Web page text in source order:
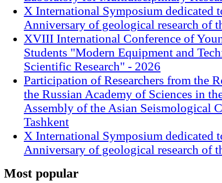
X International Symposium dedicated
Anniversary of geological research of
XVIII International Conference of
Students "Modern Equipment and
Scientific Research" - 2026
Participation of Researchers from the
the Russian Academy of Sciences in
Assembly of the Asian Seismological
Tashkent
X International Symposium dedicated
Anniversary of geological research of
Most popular